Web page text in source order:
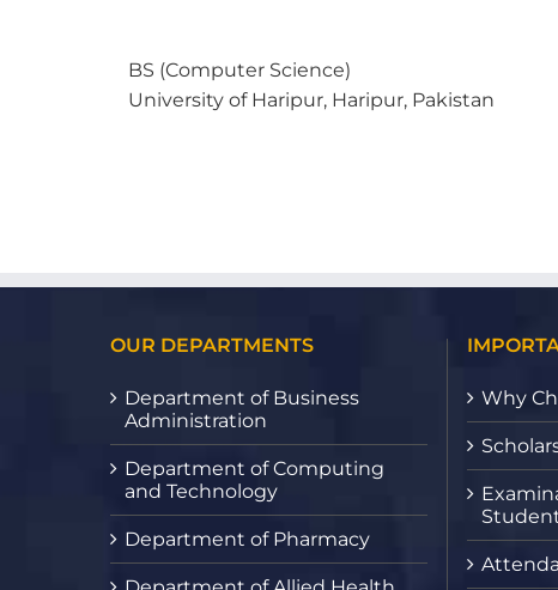
BS (Computer Science)
University of Haripur, Haripur, Pakistan
OUR DEPARTMENTS
Department of Business
Administration
Department of Computing
and Technology
Department of Pharmacy
Why